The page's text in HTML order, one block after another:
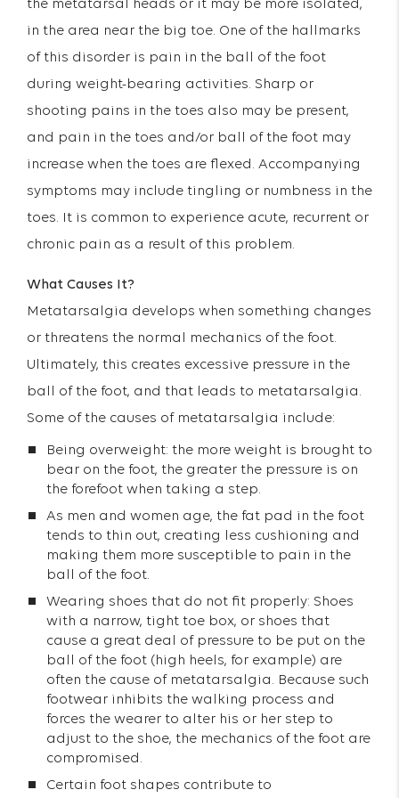
the metatarsal heads or it may be more isolated,
in the area near the big toe. One of the hallmarks
of this disorder is pain in the ball of the foot
during weight-bearing activities. Sharp or
shooting pains in the toes also may be present,
and pain in the toes and/or ball of the foot may
increase when the toes are flexed. Accompanying
symptoms may include tingling or numbness in the
toes. It is common to experience acute, recurrent or
chronic pain as a result of this problem.
What Causes It?
Metatarsalgia develops when something changes
or threatens the normal mechanics of the foot.
Ultimately, this creates excessive pressure in the
ball of the foot, and that leads to metatarsalgia.
Some of the causes of metatarsalgia include:
Being overweight: the more weight is brought to
bear on the foot, the greater the pressure is on
the forefoot when taking a step.
As men and women age, the fat pad in the foot
tends to thin out, creating less cushioning and
making them more susceptible to pain in the
ball of the foot.
Wearing shoes that do not fit properly: Shoes
with a narrow, tight toe box, or shoes that
cause a great deal of pressure to be put on the
ball of the foot (high heels, for example) are
often the cause of metatarsalgia. Because such
footwear inhibits the walking process and
forces the wearer to alter his or her step to
adjust to the shoe, the mechanics of the foot are
compromised.
Certain foot shapes contribute to